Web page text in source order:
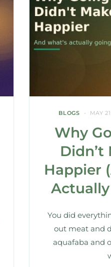
BLOGS MAY
Why
Didn’t
Happier
You did
out meat and
aquafaba and